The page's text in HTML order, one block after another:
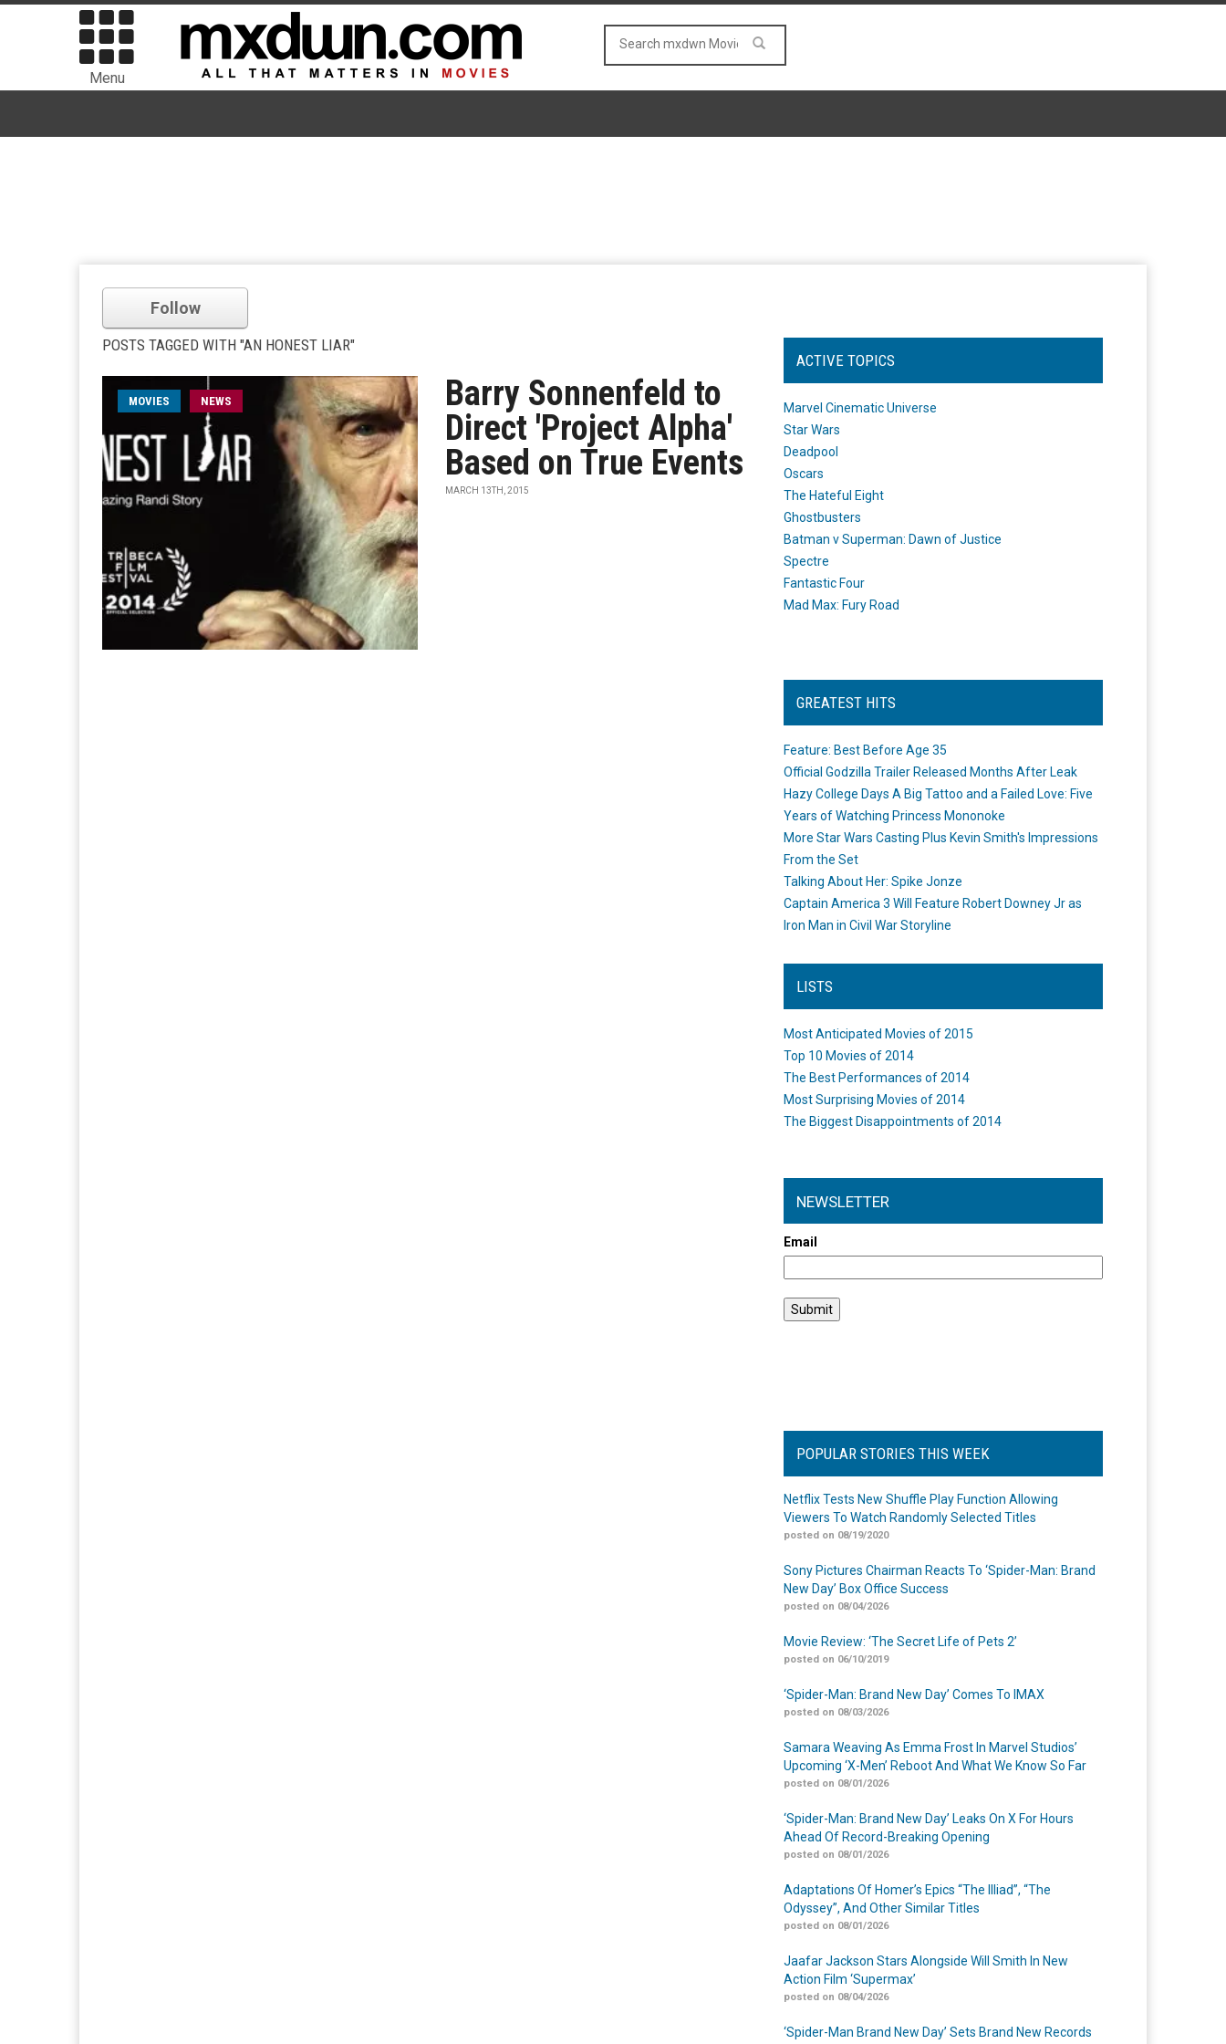
Menu
Follow
POSTS TAGGED WITH "AN HONEST LIAR"
MOVIES NEWS
Barry Sonnenfeld to
Direct 'Project Alpha'
Based on True Events
MARCH 13TH, 2015
ACTIVE TOPICS
Marvel Cinematic Universe
Star Wars
Deadpool
Oscars
The Hateful Eight
Ghostbusters
Batman v Superman: Dawn of Justice
Spectre
Fantastic Four
Mad Max: Fury Road
GREATEST HITS
Feature: Best Before Age 35
Official Godzilla Trailer Released Months After Leak
Hazy College Days A Big Tattoo and a Failed Love: Five
Years of Watching Princess Mononoke
More Star Wars Casting Plus Kevin Smith's Impressions
From the Set
Talking About Her: Spike Jonze
Captain America 3 Will Feature Robert Downey Jr as
Iron Man in Civil War Storyline
LISTS
Most Anticipated Movies of 2015
Top 10 Movies of 2014
The Best Performances of 2014
Most Surprising Movies of 2014
The Biggest Disappointments of 2014
NEWSLETTER
Email
POPULAR STORIES THIS WEEK
Netflix Tests New Shuffle Play Function Allowing
Viewers To Watch Randomly Selected Titles
posted on 08/19/2020
Sony Pictures Chairman Reacts To ‘Spider-Man: Brand
New Day’ Box Office Success
posted on 08/04/2026
Movie Review: ‘The Secret Life of Pets 2’
posted on 06/10/2019
‘Spider-Man: Brand New Day’ Comes To IMAX
posted on 08/03/2026
Samara Weaving As Emma Frost In Marvel Studios’
Upcoming ‘X-Men’ Reboot And What We Know So Far
posted on 08/01/2026
‘Spider-Man: Brand New Day’ Leaks On X For Hours
Ahead Of Record-Breaking Opening
posted on 08/01/2026
Adaptations Of Homer’s Epics “The Illiad”, “The
Odyssey”, And Other Similar Titles
posted on 08/01/2026
Jaafar Jackson Stars Alongside Will Smith In New
Action Film ‘Supermax’
posted on 08/04/2026
‘Spider-Man Brand New Day’ Sets Brand New Records